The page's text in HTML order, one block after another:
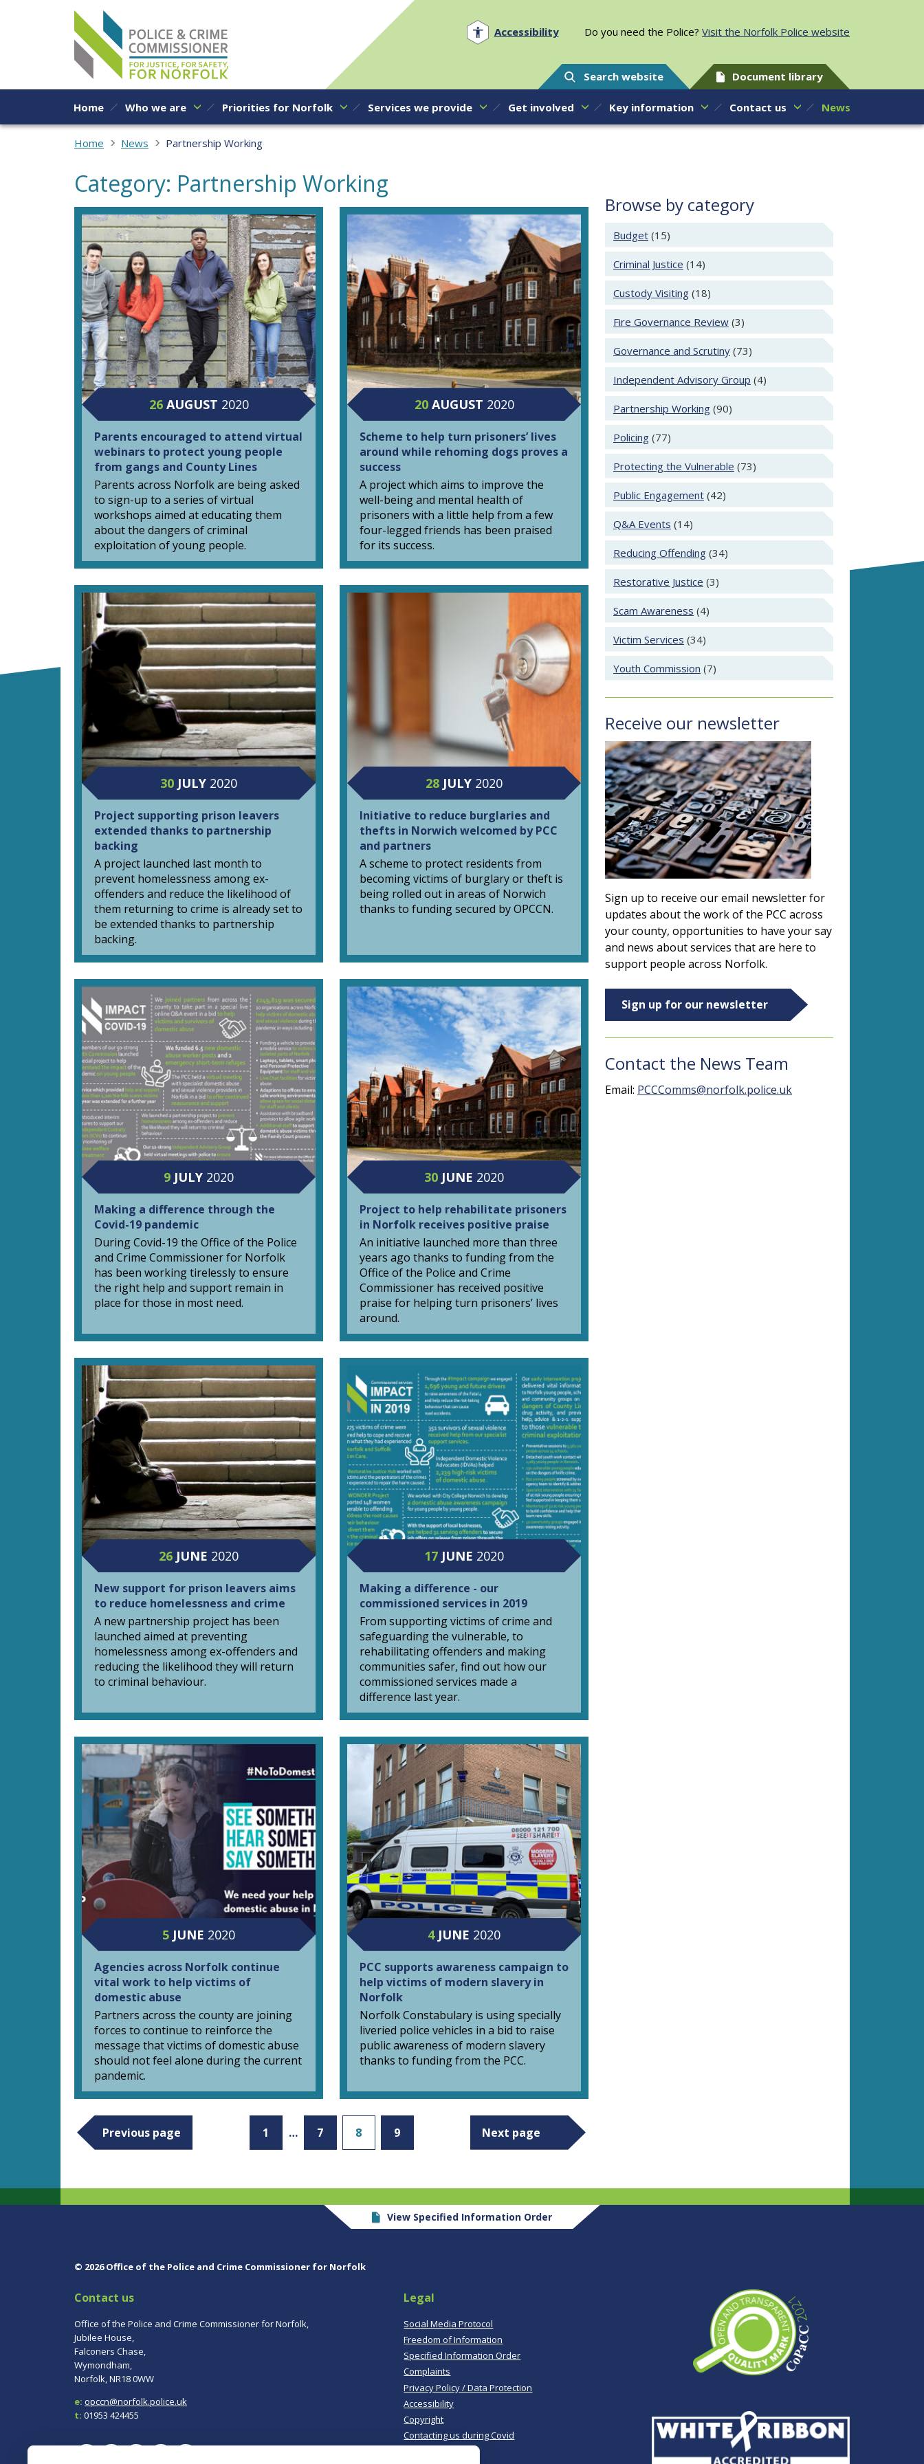
Skip to content
Accessibility Do you need the Police? Visit the Norfolk Police website
Search website Document library
Home Who we are Priorities for Norfolk Services we provide Get involved Key information Contact us News
Home News Partnership Working
Category: Partnership Working
26 AUGUST 2020
Parents encouraged to attend virtual
webinars to protect young people
from gangs and County Lines
Parents across Norfolk are being asked
to sign-up to a series of virtual
workshops aimed at educating them
about the dangers of criminal
exploitation of young people.
20 AUGUST 2020
Scheme to help turn prisoners’ lives
around while rehoming dogs proves a
success
A project which aims to improve the
well-being and mental health of
prisoners with a little help from a few
four-legged friends has been praised
for its success.
30 JULY 2020
Project supporting prison leavers
extended thanks to partnership
backing
A project launched last month to
prevent homelessness among ex-
offenders and reduce the likelihood of
them returning to crime is already set to
be extended thanks to partnership
backing.
28 JULY 2020
Initiative to reduce burglaries and
thefts in Norwich welcomed by PCC
and partners
A scheme to protect residents from
becoming victims of burglary or theft is
being rolled out in areas of Norwich
thanks to funding secured by OPCCN.
9 JULY 2020
Making a difference through the
Covid-19 pandemic
During Covid-19 the Office of the Police
and Crime Commissioner for Norfolk
has been working tirelessly to ensure
the right help and support remain in
place for those in most need.
30 JUNE 2020
Project to help rehabilitate prisoners
in Norfolk receives positive praise
An initiative launched more than three
years ago thanks to funding from the
Office of the Police and Crime
Commissioner has received positive
praise for helping turn prisoners’ lives
around.
26 JUNE 2020
New support for prison leavers aims
to reduce homelessness and crime
A new partnership project has been
launched aimed at preventing
homelessness among ex-offenders and
reducing the likelihood they will return
to criminal behaviour.
17 JUNE 2020
Making a difference - our
commissioned services in 2019
From supporting victims of crime and
safeguarding the vulnerable, to
rehabilitating offenders and making
communities safer, find out how our
commissioned services made a
difference last year.
5 JUNE 2020
Agencies across Norfolk continue
vital work to help victims of
domestic abuse
Partners across the county are joining
forces to continue to reinforce the
message that victims of domestic abuse
should not feel alone during the current
pandemic.
4 JUNE 2020
PCC supports awareness campaign to
help victims of modern slavery in
Norfolk
Norfolk Constabulary is using specially
liveried police vehicles in a bid to raise
public awareness of modern slavery
thanks to funding from the PCC.
Previous page 1 … 7 8 9 Next page
Browse by category
Budget (15)
Criminal Justice (14)
Custody Visiting (18)
Fire Governance Review (3)
Governance and Scrutiny (73)
Independent Advisory Group (4)
Partnership Working (90)
Policing (77)
Protecting the Vulnerable (73)
Public Engagement (42)
Q&A Events (14)
Reducing Offending (34)
Restorative Justice (3)
Scam Awareness (4)
Victim Services (34)
Youth Commission (7)
Receive our newsletter
Sign up to receive our email newsletter for
updates about the work of the PCC across
your county, opportunities to have your say
and news about services that are here to
support people across Norfolk.
Sign up for our newsletter
Contact the News Team
Email: PCCComms@norfolk.police.uk
View Specified Information Order
© 2026 Office of the Police and Crime Commissioner for Norfolk
Contact us
Office of the Police and Crime Commissioner for Norfolk,
Jubilee House,
Falconers Chase,
Wymondham,
Norfolk, NR18 0WW
e: opccn@norfolk.police.uk
t: 01953 424455
Legal
Social Media Protocol
Freedom of Information
Specified Information Order
Complaints
Privacy Policy / Data Protection
Accessibility
Copyright
Contacting us during Covid